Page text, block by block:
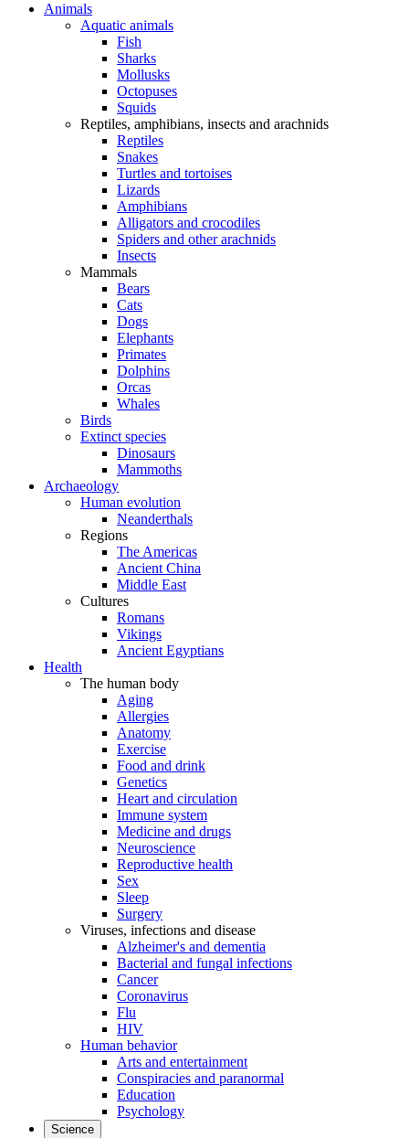
Animals
Aquatic animals
Fish
Sharks
Mollusks
Octopuses
Squids
Reptiles, amphibians, insects and arachnids
Reptiles
Snakes
Turtles and tortoises
Lizards
Amphibians
Alligators and crocodiles
Spiders and other arachnids
Insects
Mammals
Bears
Cats
Dogs
Elephants
Primates
Dolphins
Orcas
Whales
Birds
Extinct species
Dinosaurs
Mammoths
Archaeology
Human evolution
Neanderthals
Regions
The Americas
Ancient China
Middle East
Cultures
Romans
Vikings
Ancient Egyptians
Health
The human body
Aging
Allergies
Anatomy
Exercise
Food and drink
Genetics
Heart and circulation
Immune system
Medicine and drugs
Neuroscience
Reproductive health
Sex
Sleep
Surgery
Viruses, infections and disease
Alzheimer's and dementia
Bacterial and fungal infections
Cancer
Coronavirus
Flu
HIV
Human behavior
Arts and entertainment
Conspiracies and paranormal
Education
Psychology
Science